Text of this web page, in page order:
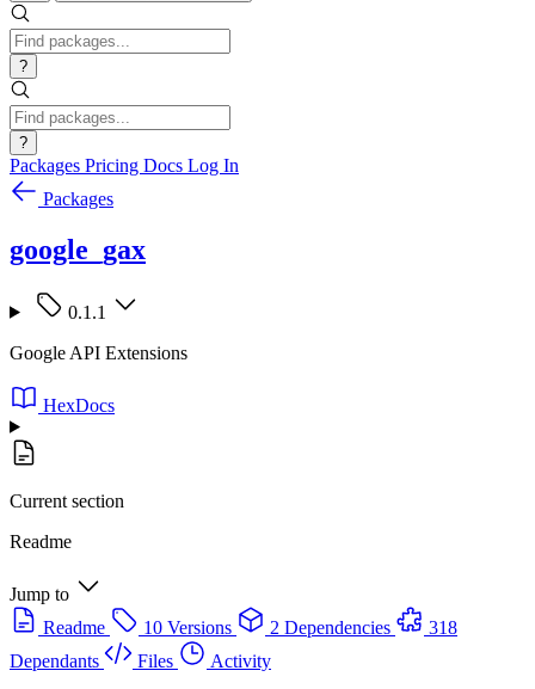
?
?
Packages Pricing Docs Log In
Packages
google_gax
0.1.1
Google API Extensions
HexDocs
Current section
Readme
Jump to
Readme
10 Versions 2 Dependencies
318
Dependants
Files
Activity